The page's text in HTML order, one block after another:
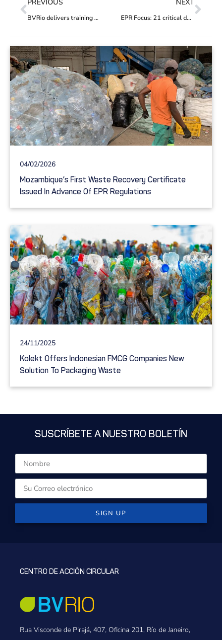
PREVIOUS
BVRio delivers training on innovative financing options for addressing plastic pollution in South Asia
NEXT
EPR Focus: 21 critical decision points governments must address to optimise EPR regulations
04/02/2026
Mozambique’s First Waste Recovery Certificate
Issued In Advance Of EPR Regulations
24/11/2025
Kolekt Offers Indonesian FMCG Companies New
Solution To Packaging Waste
SUSCRÍBETE A NUESTRO BOLETÍN
SIGN UP
CENTRO DE ACCIÓN CIRCULAR
Rua Visconde de Pirajá, 407, Oficina 201, Río de Janeiro,